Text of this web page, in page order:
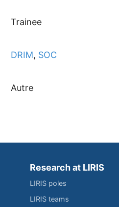
Trainee
DRIM, SOC
Autre
Research at LIRIS
LIRIS poles
LIRIS teams